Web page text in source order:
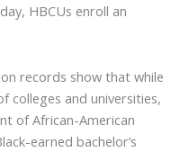
HBCUs enroll an
records show that while
colleges and universities,
of African-American
earned bachelor’s